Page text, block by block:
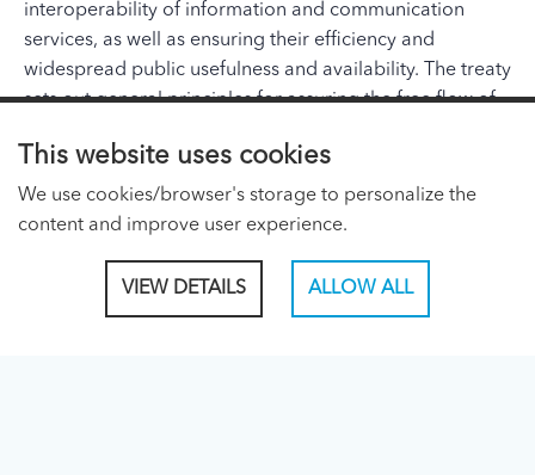
interoperability of information and communication
services, as well as ensuring their efficiency and
widespread public usefulness and availability. The treaty
sets out general principles for assuring the free flow of
and equitable access for all and laying the foundation
for ongoing innovation and market growth.
This website uses cookies
We use cookies/browser's storage to personalize the
content and improve user experience.
VIEW DETAILS ALLOW ALL